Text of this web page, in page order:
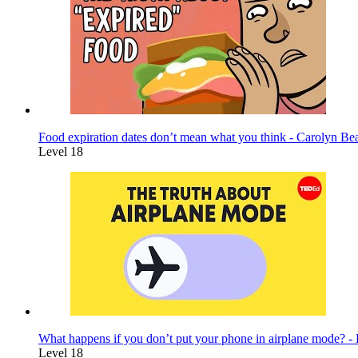
Food expiration dates don’t mean what you think - Carolyn
Level 18
What happens if you don’t put your phone in airplane mode?
Level 18